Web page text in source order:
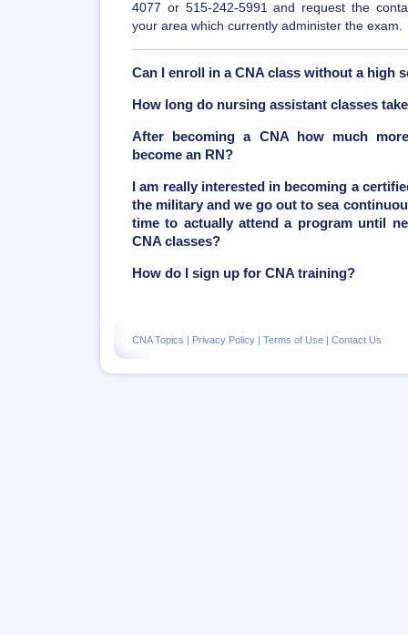
4077 or 515-242-5991 and request the
your area which currently administer the exam.
Can I enroll in a CNA class without a high
How long do nursing assistant classes
After becoming a CNA how much
become an RN?
I am really interested in becoming a
the military and we go out to sea
time to actually attend a program until
CNA classes?
How do I sign up for CNA training?
CNA Topics | Privacy Policy | Terms of Use | Contact Us